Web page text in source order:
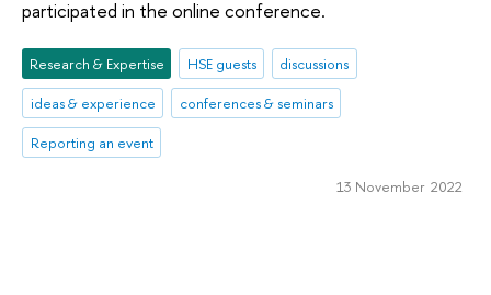
participated in the online conference.
Research & Expertise HSE guests
discussions
ideas & experience
conferences & seminars
Reporting an event
13 November 2022